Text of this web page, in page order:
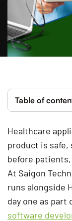
Healthcare
product is safe,
before
At Saigon
runs alongside
day one as
software
Table of